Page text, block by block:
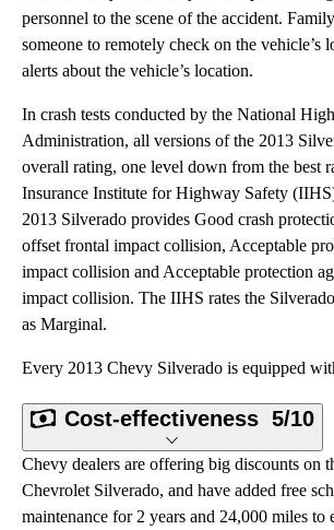
personnel to the scene of the accident.
someone to remotely check on the vehicle’s
alerts about the vehicle’s location.
In crash tests conducted by the National
Administration, all versions of the 2013
overall rating, one level down from the best
Insurance Institute for Highway Safety
2013 Silverado provides Good crash
offset frontal impact collision, Acceptable
impact collision and Acceptable protection
impact collision. The IIHS rates the
as Marginal.
Cost-effectiveness 5/10
Chevy dealers are offering big discounts on
Chevrolet Silverado, and have added free
maintenance for 2 years and 24,000 miles to